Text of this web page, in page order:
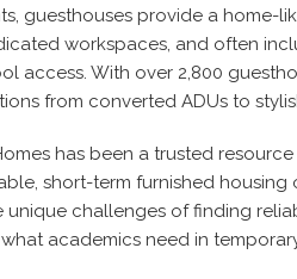
guesthouses provide a home-
workspaces, and often
access. With over 2,800
from converted ADUs to
has been a trusted
short-term furnished housing
unique challenges of finding
academics need in